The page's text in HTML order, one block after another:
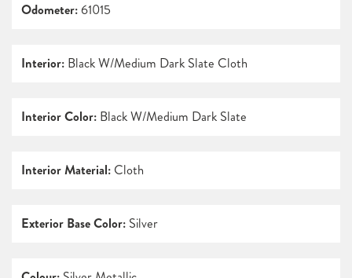
Odometer: 61015
Interior: Black W/Medium Dark Slate Cloth
Interior Color: Black W/Medium Dark Slate
Interior Material: Cloth
Exterior Base Color: Silver